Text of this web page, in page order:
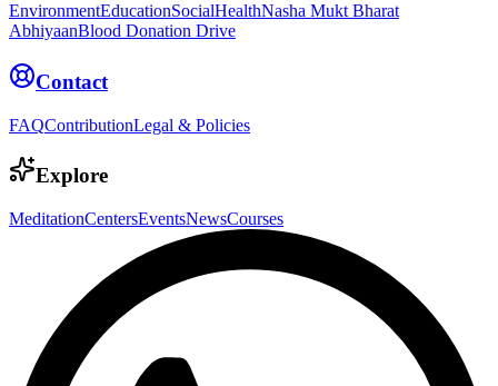
EnvironmentEducationSocialHealthNasha Mukt Bharat
AbhiyaanBlood Donation Drive
Contact
FAQContributionLegal & Policies
Explore
MeditationCentersEventsNewsCourses